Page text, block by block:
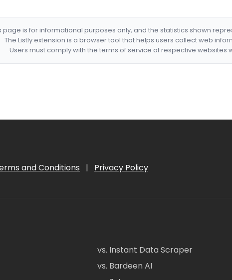
page is for informational purposes only, and the statistics shown
The Listly extension is a browser tool that helps users collect web
Users must comply with the terms of service of respective websites
and Conditions | Privacy Policy
vs. Instant Data Scraper
vs. Bardeen AI